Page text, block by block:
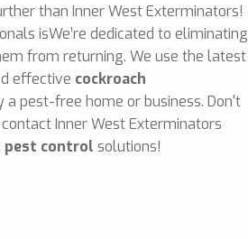
than Inner West Exterminators!
isWe’re dedicated to eliminating
from returning. We use the latest
effective cockroach
a pest-free home or business. Don't
Inner West Exterminators
pest control solutions!